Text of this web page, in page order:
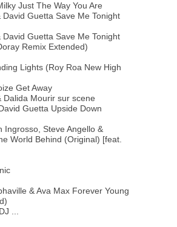
Just The Way You Are
Guetta Save Me Tonight
Guetta Save Me Tonight
Remix Extended)
Lights (Roy Roa New High
Get Away
Dalida Mourir sur scene
Guetta Upside Down
Ingrosso, Steve Angello &
World Behind (Original) [feat.
& Ava Max Forever Young
...